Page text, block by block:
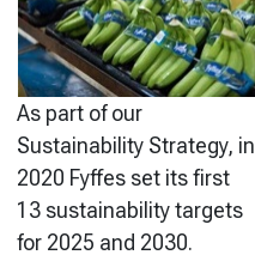
As part of our
Sustainability Strategy, in
2020 Fyffes set its first
13 sustainability targets
for 2025 and 2030.